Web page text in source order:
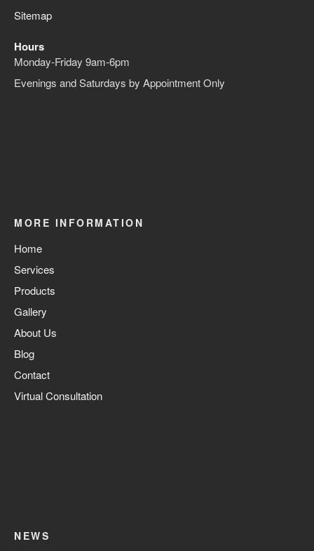
Sitemap
Hours
Monday-Friday 9am-6pm
Evenings and Saturdays by Appointment Only
MORE INFORMATION
Home
Services
Products
Gallery
About Us
Blog
Contact
Virtual Consultation
NEWS